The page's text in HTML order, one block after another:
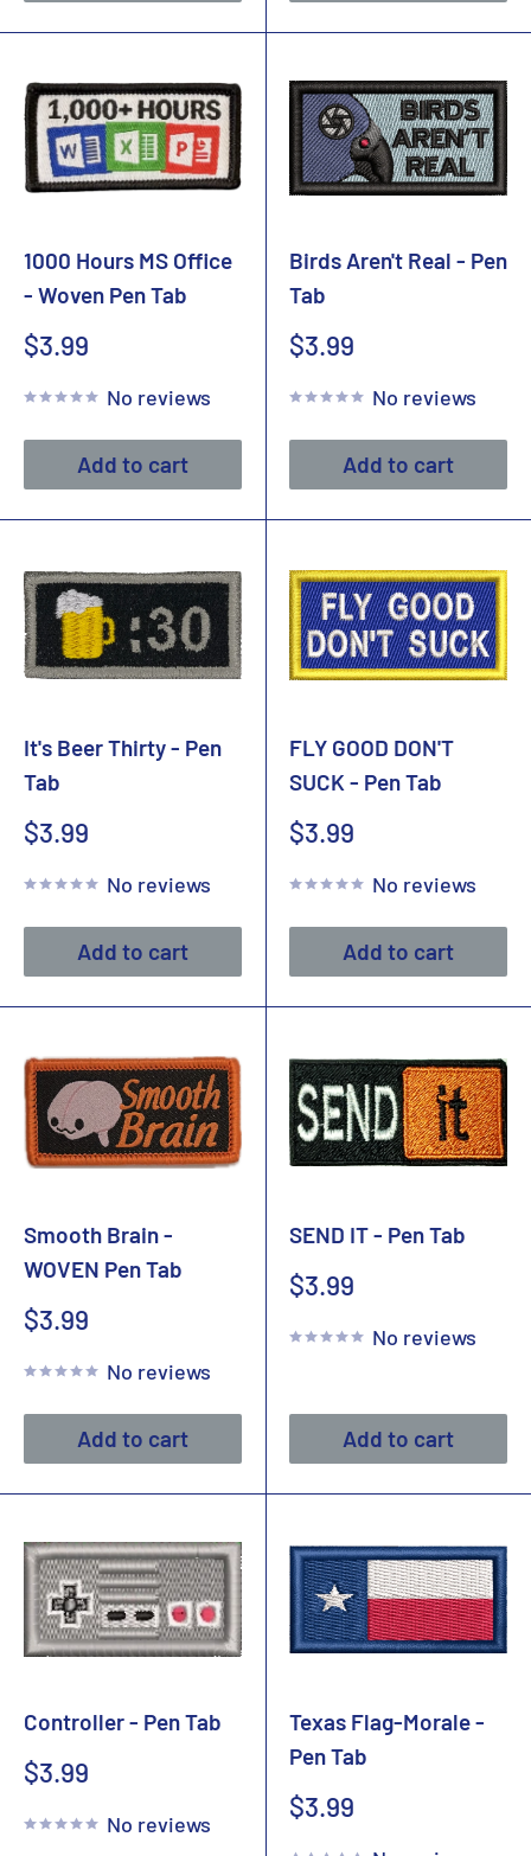
1000 Hours MS Office
- Woven Pen Tab
Sale
$3.99
No reviews
Add to cart
Birds Aren't Real - Pen
Tab
Sale
$3.99
No reviews
Add to cart
It's Beer Thirty - Pen
Tab
Sale
$3.99
No reviews
Add to cart
FLY GOOD DON'T
SUCK - Pen Tab
Sale
$3.99
No reviews
Add to cart
Smooth Brain -
WOVEN Pen Tab
Sale
$3.99
No reviews
Add to cart
SEND IT - Pen Tab
Sale
$3.99
No reviews
Add to cart
Controller - Pen Tab
Sale
$3.99
No reviews
Texas Flag-Morale -
Pen Tab
Sale
$3.99